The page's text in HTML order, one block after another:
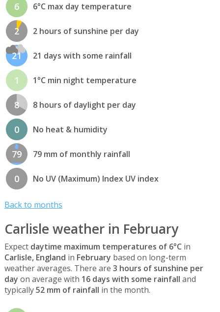
6 6°C max day temperature
2 2 hours of sunshine per day
21 21 days with some rainfall
1 1°C min night temperature
8 8 hours of daylight per day
0 No heat & humidity
79 79 mm of monthly rainfall
0 No UV (Maximum) Index UV index
Back to months
Carlisle weather in February
Expect daytime maximum temperatures of 6°C in
Carlisle, England in February based on long-term
weather averages. There are 3 hours of sunshine per
day on average with 16 days with some rainfall and
typically52 mm of rainfall in the month.